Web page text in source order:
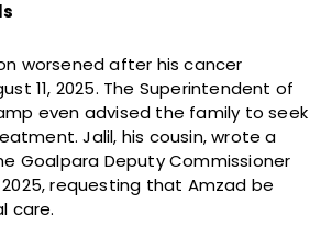
worsened after his cancer
11, 2025. The Superintendent of
even advised the family to seek
Jalil, his cousin, wrote a
Goalpara Deputy Commissioner
requesting that Amzad be
care.